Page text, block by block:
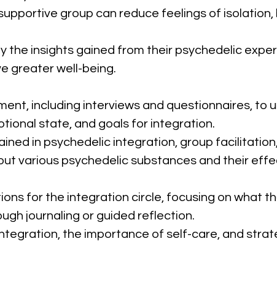
group can reduce feelings of isolation,
the insights gained from their psychedelic
greater well-being.
including interviews and questionnaires, to
state, and goals for integration.
in psychedelic integration, group
various psychedelic substances and their
for the integration circle, focusing on what
journaling or guided reflection.
the importance of self-care, and